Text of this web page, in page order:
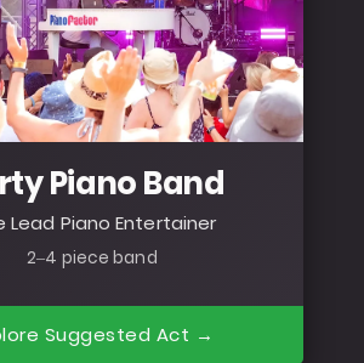
Piano Band
Lead Piano Entertainer
2–4 piece band
Suggested Act →